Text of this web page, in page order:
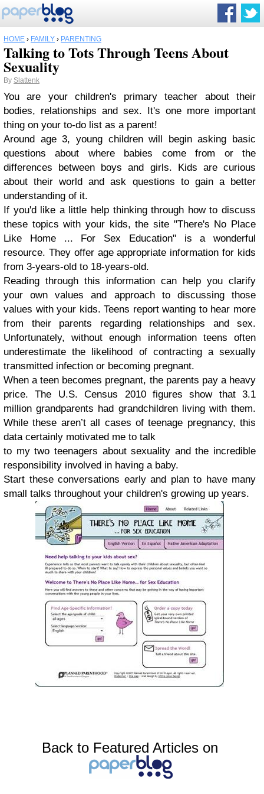
HOME › FAMILY › PARENTING
Talking to Tots Through Teens About
Sexuality
By Slattenk
You are your children's primary teacher about their
bodies, relationships and sex. It's one more important
thing on your to-do list as a parent!
Around age 3, young children will begin asking basic
questions about where babies come from or the
differences between boys and girls. Kids are curious
about their world and ask questions to gain a better
understanding of it.
If you'd like a little help thinking through how to discuss
these topics with your kids, the site "There's No Place
Like Home ... For Sex Education" is a wonderful
resource. They offer age appropriate information for kids
from 3-years-old to 18-years-old.
Reading through this information can help you clarify
your own values and approach to discussing those
values with your kids. Teens report wanting to hear more
from their parents regarding relationships and sex.
Unfortunately, without enough information teens often
underestimate the likelihood of contracting a sexually
transmitted infection or becoming pregnant.
When a teen becomes pregnant, the parents pay a heavy
price. The U.S. Census 2010 figures show that 3.1
million grandparents had grandchildren living with them.
While these aren’t all cases of teenage pregnancy, this
data certainly motivated me to talk
to my two teenagers about sexuality and the incredible
responsibility involved in having a baby.
Start these conversations early and plan to have many
small talks throughout your children's growing up years.
Back to Featured Articles on